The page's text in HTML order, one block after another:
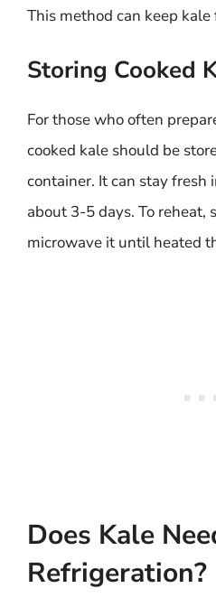
This method can keep
Storing Cooked
For those who often
cooked kale should be
container. It can stay fresh
about 3-5 days. To reheat,
microwave it until heated
Does Kale
Refrigeration?